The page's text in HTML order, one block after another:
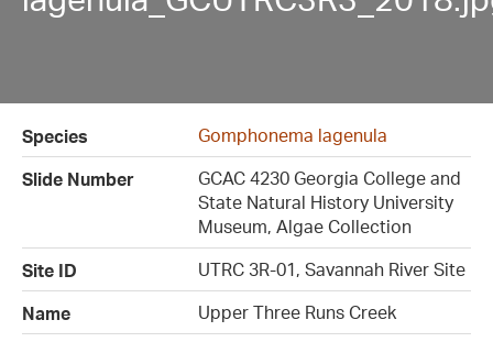
Species
Gomphonema lagenula
Slide Number
GCAC 4230 Georgia College and
State Natural History University
Museum, Algae Collection
Site ID
UTRC 3R-01, Savannah River Site
Name
Upper Three Runs Creek